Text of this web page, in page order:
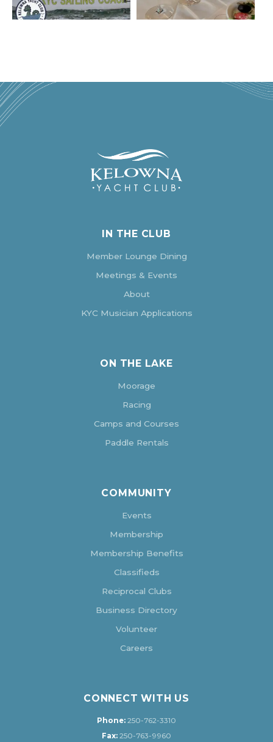
IN THE CLUB
Member Lounge Dining
Meetings & Events
About
KYC Musician Applications
ON THE LAKE
Moorage
Racing
Camps and Courses
Paddle Rentals
COMMUNITY
Events
Membership
Membership Benefits
Classifieds
Reciprocal Clubs
Business Directory
Volunteer
Careers
CONNECT WITH US
Phone: 250-762-3310
Fax: 250-763-9960